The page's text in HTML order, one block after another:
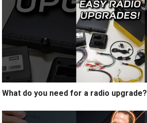
What do you need for a radio upgrade?